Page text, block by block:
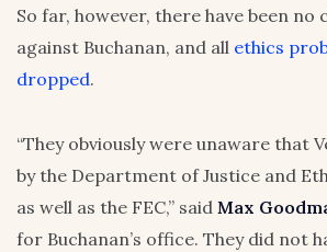
So far, however, there have been no
against Buchanan, and all ethics
dropped.
“They obviously were unaware that
by the Department of Justice and
as well as the FEC,” said Max
for Buchanan’s office. They did not